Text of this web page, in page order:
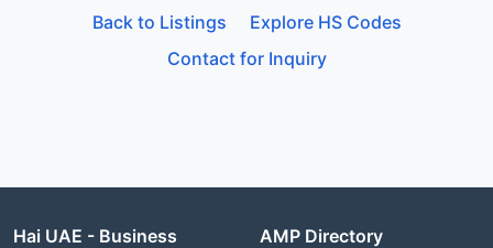
Back to Listings
Explore HS Codes
Contact for Inquiry
Hai UAE - Business
AMP Directory